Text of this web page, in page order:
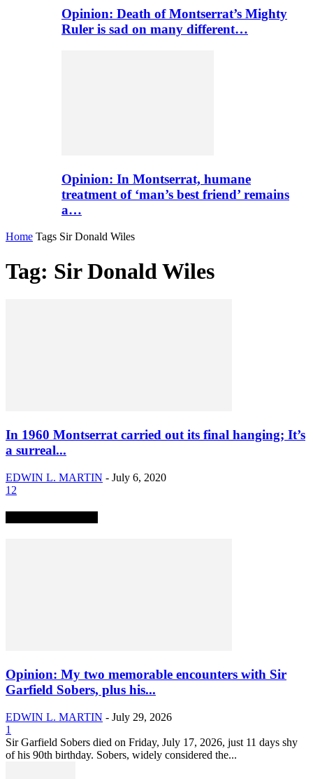
Opinion: Death of Montserrat’s Mighty
Ruler is sad on many different…
Opinion: In Montserrat, humane
treatment of ‘man’s best friend’ remains
a…
Home Tags Sir Donald Wiles
Tag: Sir Donald Wiles
In 1960 Montserrat carried out its final hanging; It’s
a surreal...
EDWIN L. MARTIN - July 6, 2020
12
Opinion: My two memorable encounters with Sir
Garfield Sobers, plus his...
EDWIN L. MARTIN - July 29, 2026
1
Sir Garfield Sobers died on Friday, July 17, 2026, just 11 days shy
of his 90th birthday. Sobers, widely considered the...